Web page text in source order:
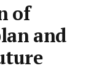
of
and